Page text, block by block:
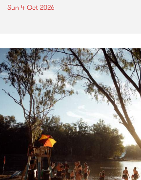
Sun 4 Oct 2026